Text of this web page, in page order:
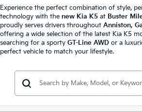
Experience the perfect combination of style,
technology with the new Kia K5 at Buster
proudly serves drivers throughout Anniston,
offering a wide selection of the latest Kia K5
searching for a sporty GT-Line AWD or a
perfect vehicle to match your lifestyle.